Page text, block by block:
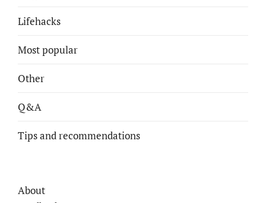
Lifehacks
Most popular
Other
Q&A
Tips and recommendations
About